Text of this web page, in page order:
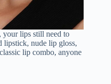
your lips still need to
lipstick, nude lip gloss,
lip combo, anyone